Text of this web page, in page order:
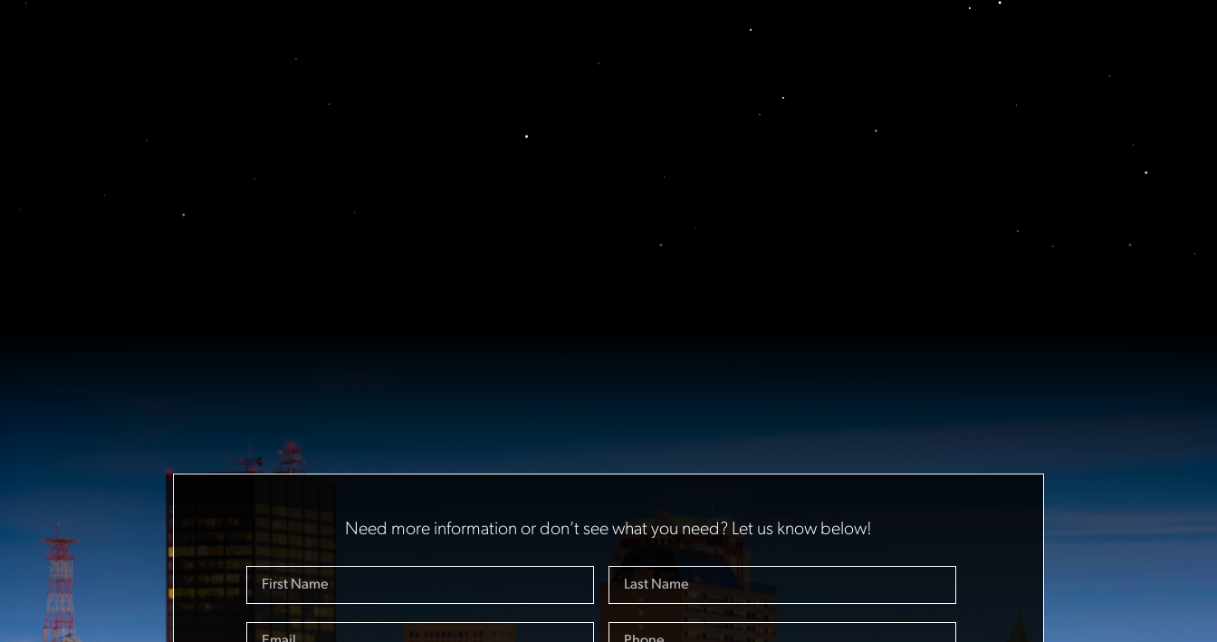
Need more information or don’t see what you need? Let us know below!